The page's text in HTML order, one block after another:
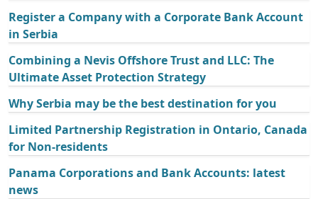
Register a Company with a Corporate Bank Account
in Serbia
Combining a Nevis Offshore Trust and LLC: The
Ultimate Asset Protection Strategy
Why Serbia may be the best destination for you
Limited Partnership Registration in Ontario, Canada
for Non-residents
Panama Corporations and Bank Accounts: latest
news